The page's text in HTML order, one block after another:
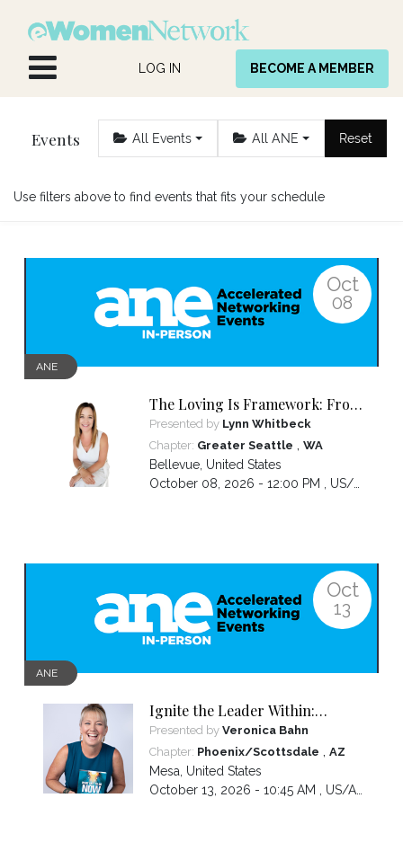
LOG IN BECOME A MEMBER
Events All Events All ANE Reset
Use filters above to find events that fits your schedule
Oct
08
ANE
The Loving Is Framework: From
Core Genius to Clear Message to
Captivated Audience
Presented by Lynn Whitbeck
Chapter: Greater Seattle , WA
Bellevue, United States
October 08, 2026 - 12:00 PM , US/Pacific
Oct
13
ANE
Ignite the Leader Within:
Awakening Your Awesomeness
Presented by Veronica Bahn
Chapter: Phoenix/Scottsdale , AZ
Mesa, United States
October 13, 2026 - 10:45 AM , US/Arizona